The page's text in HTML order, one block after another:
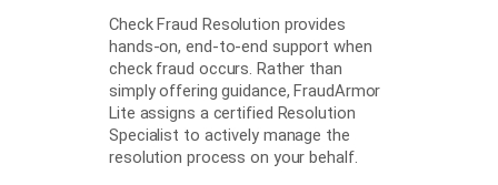
Check Fraud Resolution provides
hands-on, end-to-end support when
check fraud occurs. Rather than
simply offering guidance, FraudArmor
Lite assigns a certified Resolution
Specialist to actively manage the
resolution process on your behalf.